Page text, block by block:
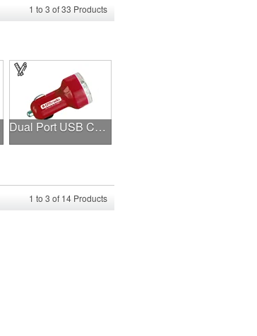
1 to 3 of33 Products
Dual Port USB Charger
1 to 3 of 14 Products